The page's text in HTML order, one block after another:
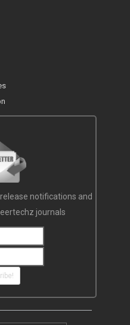
notifications and
journals